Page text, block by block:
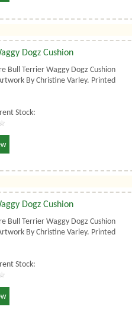
Dogz Cushion
Bull Terrier Waggy Dogz Cushion
By Christine Varley. Printed
Stock:
Dogz Cushion
Bull Terrier Waggy Dogz Cushion
By Christine Varley. Printed
Stock: